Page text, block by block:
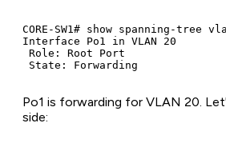
CORE-SW1# show spanning-
Interface Po1 in VLAN 20
Role: Root Port
Po1 is forwarding for VLAN 20.
side: